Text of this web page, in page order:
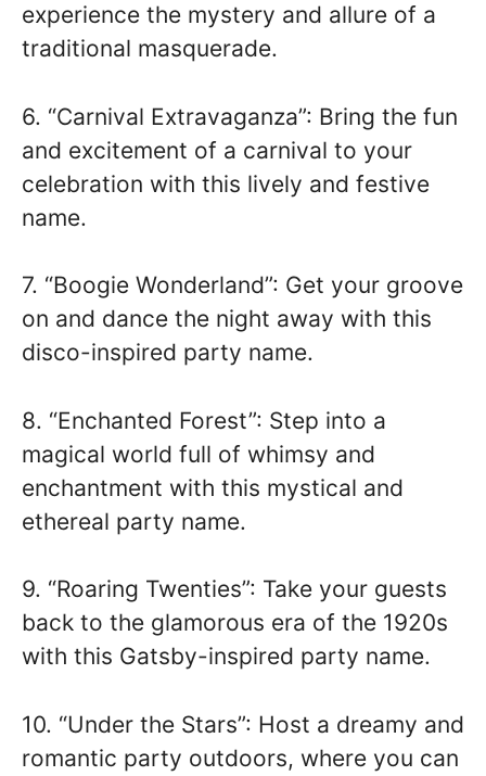
experience the mystery and allure of a
traditional masquerade.
6. “Carnival Extravaganza”: Bring the fun
and excitement of a carnival to your
celebration with this lively and festive
name.
7. “Boogie Wonderland”: Get your groove
on and dance the night away with this
disco-inspired party name.
8. “Enchanted Forest”: Step into a
magical world full of whimsy and
enchantment with this mystical and
ethereal party name.
9. “Roaring Twenties”: Take your guests
back to the glamorous era of the 1920s
with this Gatsby-inspired party name.
10. “Under the Stars”: Host a dreamy and
romantic party outdoors, where you can